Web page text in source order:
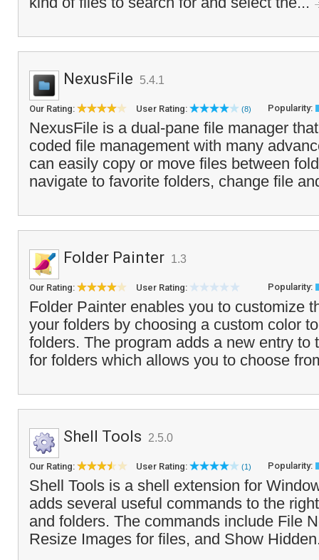
NexusFile 5.4.1
Our Rating: User Rating: (8) Popularity:
NexusFile is a dual-pane file manager
coded file management with many
can easily copy or move files between
navigate to favorite folders, change file
Folder Painter 1.3
Our Rating: User Rating: Popularity:
Folder Painter enables you to customize
your folders by choosing a custom color
folders. The program adds a new entry to
for folders which allows you to choose
Shell Tools 2.5.0
Our Rating: User Rating: (1) Popularity:
Shell Tools is a shell extension for
adds several useful commands to the
and folders. The commands include File
Resize Images for files, and Show